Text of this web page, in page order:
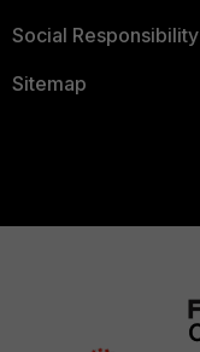
Social Responsibility
Sitemap